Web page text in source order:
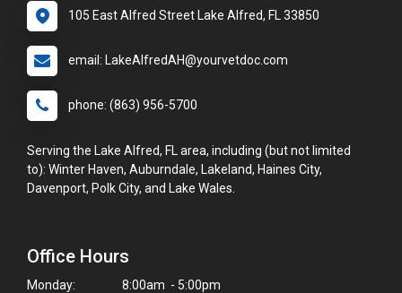
105 East Alfred Street Lake Alfred, FL 33850
email: LakeAlfredAH@yourvetdoc.com
phone: (863) 956-5700
Serving the Lake Alfred, FL area, including (but not limited
to): Winter Haven, Auburndale, Lakeland, Haines City,
Davenport, Polk City, and Lake Wales.
Office Hours
Monday:
8:00am - 5:00pm